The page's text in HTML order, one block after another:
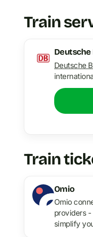
Train
Deutsche
Deutsche
Train
Omio
Omio
providers -
simplify